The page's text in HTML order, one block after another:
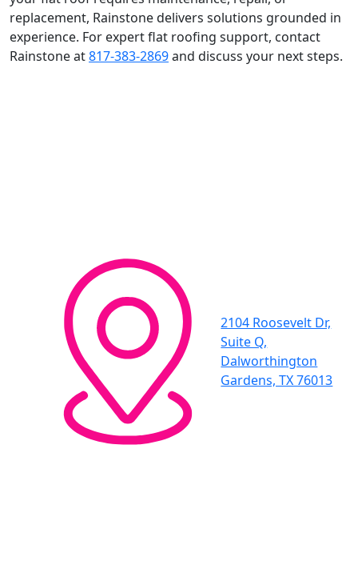
replacement, Rainstone delivers solutions grounded in
experience. For expert flat roofing support, contact
Rainstone at817-383-2869and discuss your next steps.
2104 Roosevelt Dr,
Suite Q,
Dalworthington
Gardens, TX 76013